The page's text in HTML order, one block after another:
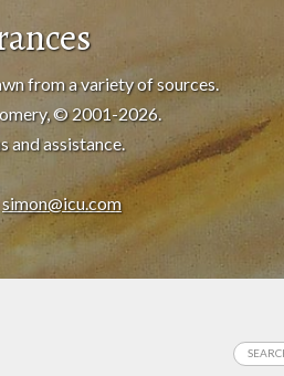
from a variety of sources.
© 2001-2026.
assistance.
simon@icu.com